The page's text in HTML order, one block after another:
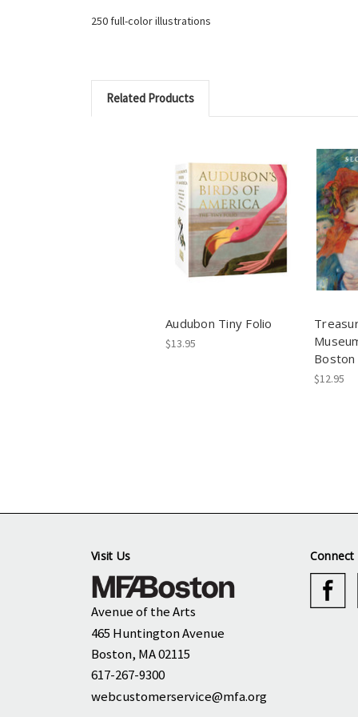
250 full-color illustrations
Related Products
Audubon Tiny Folio
$13.95
Boston
$12.95
Visit Us
Avenue of the Arts
465 Huntington Avenue
Boston, MA 02115
617-267-9300
webcustomerservice@mfa.org
Connect